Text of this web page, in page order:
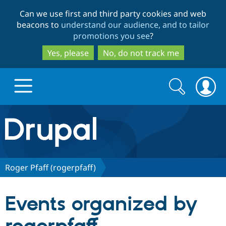
to
main
content
to
search
Can we use first and third party cookies and web
beacons to understand our audience, and to tailor
promotions you see?
Yes, please
No, do not track me
Drupal.org home
Discover Drupal
Partners & Services
Search
form
Search
Roger Pfaff (rogerpfaff)
Events organized by